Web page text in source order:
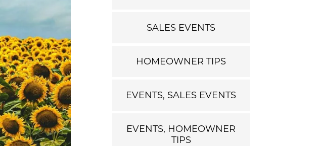
SALES EVENTS
HOMEOWNER TIPS
EVENTS, SALES EVENTS
EVENTS, HOMEOWNER
TIPS